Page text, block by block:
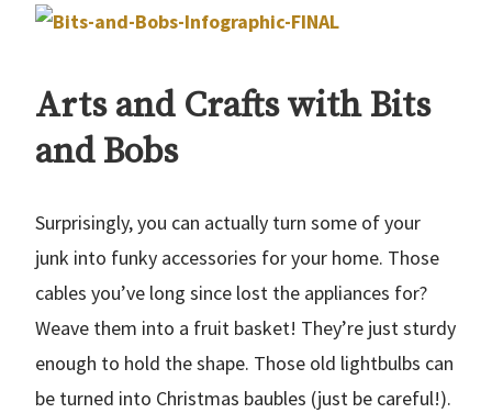
Arts and Crafts with Bits
and Bobs
Surprisingly, you can actually turn some of your
junk into funky accessories for your home. Those
cables you’ve long since lost the appliances for?
Weave them into a fruit basket! They’re just sturdy
enough to hold the shape. Those old lightbulbs can
be turned into Christmas baubles (just be careful!).